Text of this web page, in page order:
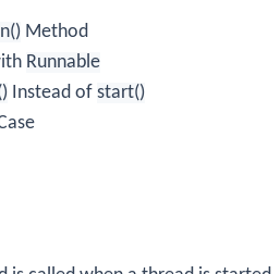
Method
Runnable
Instead of start()